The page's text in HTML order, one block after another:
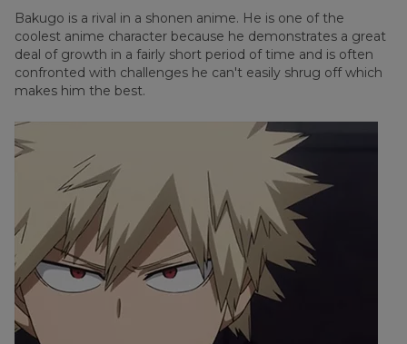
Bakugo is a rival in a shonen anime. He is one of the
coolest anime character because he demonstrates a great
deal of growth in a fairly short period of time and is often
confronted with challenges he can't easily shrug off which
makes him the best.